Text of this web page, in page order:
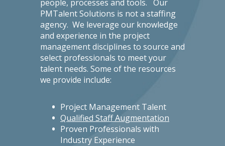
people, processes and tools. Our
PMTalent Solutions is not a staffing
agency. We leverage our knowledge
and experience in the project
management disciplines to source and
select professionals to meet your
talent needs. Some of the resources
we provide include:
Project Management Talent
Qualified Staff Augmentation
Proven Professionals with
Industry Experience